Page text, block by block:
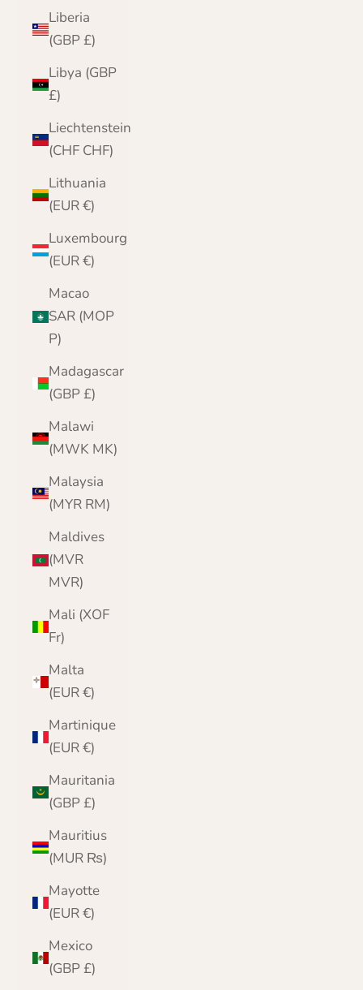
Liberia
(GBP £)
Libya (GBP
£)
Liechtenstein
(CHF CHF)
Lithuania
(EUR €)
Luxembourg
(EUR €)
Macao
SAR (MOP
P)
Madagascar
(GBP £)
Malawi
(MWK MK)
Malaysia
(MYR RM)
Maldives
(MVR
MVR)
Mali (XOF
Fr)
Malta
(EUR €)
Martinique
(EUR €)
Mauritania
(GBP £)
Mauritius
(MUR ₨)
Mayotte
(EUR €)
Mexico
(GBP £)